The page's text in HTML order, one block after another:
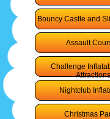
Bouncy Castle and
Assault
Challenge
Nightclub
Christmas